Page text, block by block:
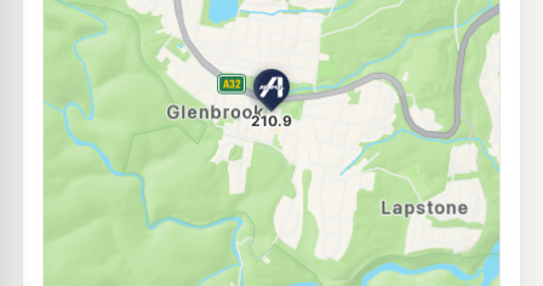
EG Ampol Glenmore Park
Cnr. Glenmore Parkway & Main Street, Glenmore Park NSW 2745
204.9
--km Navigate
E10
BP Jamisontown
126-130 Mulgoa Road, Penrith NSW 2750
c/L
--km Navigate
7-Eleven Jamisontown
92 Mulgoa Road & Batt Street, Jamisontown NSW 2750
204.9c/L